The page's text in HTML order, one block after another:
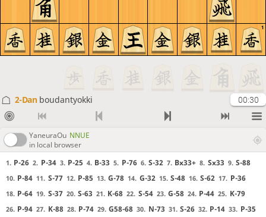
1
2-Dan boudantyokki 00:30
YaneuraOu NNUE
in local browser
1. P-26 2. P-34 3. P-25 4. B-33 5. P-76 6. S-32 7. Bx33+ 8. Sx33 9. S-88
10. P-84 11. S-77 12. P-85 13. G-78 14. G-32 15. S-48 16. S-62 17. P-36
18. P-64 19. S-37 20. S-63 21. K-68 22. S-54 23. G-58 24. P-44 25. K-79
26. P-94 27. K-88 28. P-74 29. G58-68 30. N-73 31. S-26 32. P-14 33. P-35